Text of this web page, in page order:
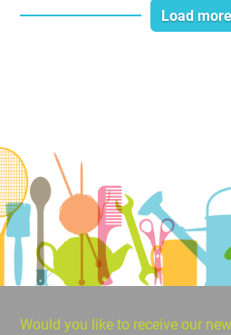
Load
Would you like to receive our